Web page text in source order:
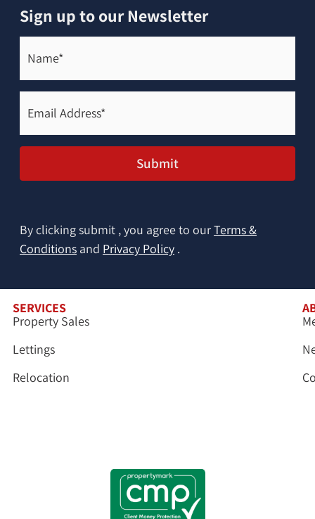
Sign up to our Newsletter
Name*
(Required)
Email
Address*
(Required)
Submit
By clicking submit , you agree to ourTerms &
Conditions and Privacy Policy .
SERVICES
Property Sales
Lettings
Relocation